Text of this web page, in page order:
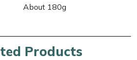
About 180g
Products